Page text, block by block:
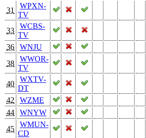
31
WPXN-
TV
33
WCBS-
TV
36
WNJU
38
WWOR-
TV
40
WXTV-
DT
42
WZME
44
WNYW
45
WMUN-
CD